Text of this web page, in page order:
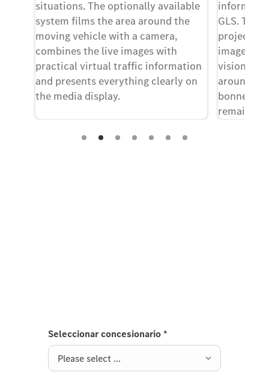
situations. The optionally available
system films the area around the
moving vehicle with a camera,
combines the live images with
practical virtual traffic information
and presents everything clearly on
the media display.
GLS. This
projecting
image
vision
around
bonnet.
remains
Seleccionar concesionario *
Please select ...